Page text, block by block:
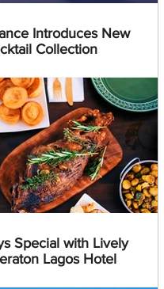
Introduces New
Collection
Special with Lively
Lagos Hotel